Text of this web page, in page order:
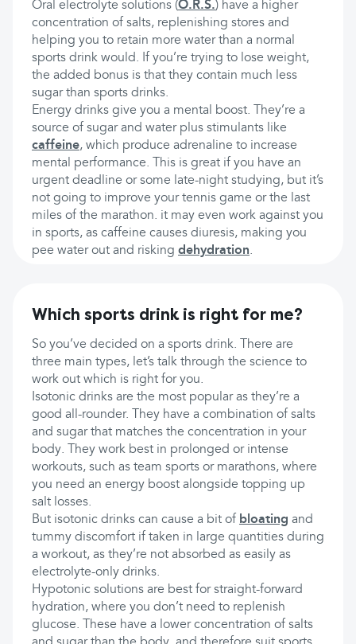
Oral electrolyte solutions (O.R.S.) have a higher
concentration of salts, replenishing stores and
helping you to retain more water than a normal
sports drink would. If you’re trying to lose weight,
the added bonus is that they contain much less
sugar than sports drinks.
Energy drinks give you a mental boost. They’re a
source of sugar and water plus stimulants like
caffeine, which produce adrenaline to increase
mental performance. This is great if you have an
urgent deadline or some late-night studying, but it’s
not going to improve your tennis game or the last
miles of the marathon. it may even work against you
in sports, as caffeine causes diuresis, making you
pee water out and risking dehydration.
Which sports drink is right for me?
So you’ve decided on a sports drink. There are
three main types, let’s talk through the science to
work out which is right for you.
Isotonic drinks are the most popular as they’re a
good all-rounder. They have a combination of salts
and sugar that matches the concentration in your
body. They work best in prolonged or intense
workouts, such as team sports or marathons, where
you need an energy boost alongside topping up
salt losses.
But isotonic drinks can cause a bit of bloating and
tummy discomfort if taken in large quantities during
a workout, as they’re not absorbed as easily as
electrolyte-only drinks.
Hypotonic solutions are best for straight-forward
hydration, where you don’t need to replenish
glucose. These have a lower concentration of salts